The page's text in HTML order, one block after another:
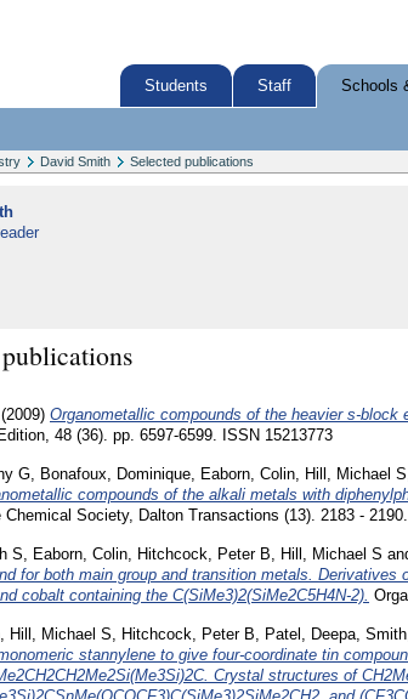
Students Staff Schools
David Smith Selected publications
(2009) Organometallic compounds of the heavier s-block
48 (36). pp. 6597-6599. ISSN 15213773
G Bonafoux, Dominique Eaborn, Colin Hill, Michael S
compounds of the alkali metals with
Chemical Society, Dalton Transactions (13). 2183 -
S Eaborn, Colin Hitchcock, Peter B Hill, Michael S
for both main group and transition metals.
cobalt containing the C(SiMe3)2(SiMe2C5H4N-2).
Hill, Michael S Hitchcock, Peter B Patel, Deepa
stannylene to give four-coordinate tin
Crystal structures of